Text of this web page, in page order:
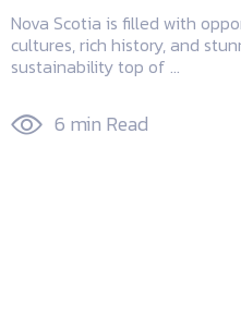
Nova Scotia is filled with
cultures, rich history, and
sustainability top of ...
6 min Read